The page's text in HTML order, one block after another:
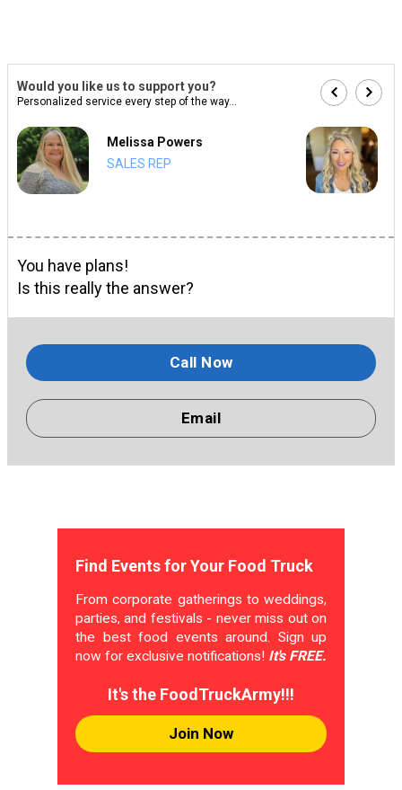
Would you like us to support you?
Personalized service every step of the way...
Melissa Powers
SALES REP
You have plans!
Is this really the answer?
Call Now
Email
Find Events for Your Food Truck
From corporate gatherings to weddings,
parties, and festivals - never miss out on
the best food events around. Sign up
now for exclusive notifications! It's FREE.
It's the FoodTruckArmy!!!
Join Now